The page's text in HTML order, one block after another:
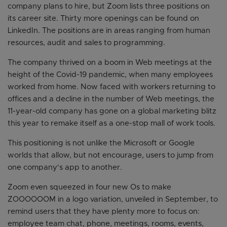
company plans to hire, but Zoom lists three positions on
its career site. Thirty more openings can be found on
LinkedIn. The positions are in areas ranging from human
resources, audit and sales to programming.
The company thrived on a boom in Web meetings at the
height of the Covid-19 pandemic, when many employees
worked from home. Now faced with workers returning to
offices and a decline in the number of Web meetings, the
11-year-old company has gone on a global marketing blitz
this year to remake itself as a one-stop mall of work tools.
This positioning is not unlike the Microsoft or Google
worlds that allow, but not encourage, users to jump from
one company's app to another.
Zoom even squeezed in four new Os to make
ZOOOOOOM in a logo variation, unveiled in September, to
remind users that they have plenty more to focus on:
employee team chat, phone, meetings, rooms, events,